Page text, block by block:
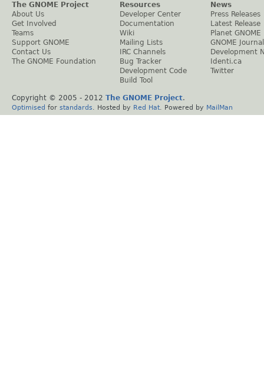
The GNOME Project
About Us
Get Involved
Teams
Support GNOME
Contact Us
The GNOME Foundation
Resources
Developer Center
Documentation
Wiki
Mailing Lists
IRC Channels
Bug Tracker
Development Code
Build Tool
News
Press Releases
Latest Release
Planet GNOME
GNOME Journal
Development
Identi.ca
Twitter
Copyright © 2005 - 2012 The GNOME Project.
Optimised for standards . Hosted by Red Hat . Powered by MailMan